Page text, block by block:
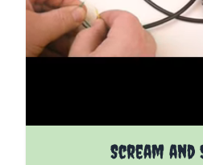
Scream
The price depends on